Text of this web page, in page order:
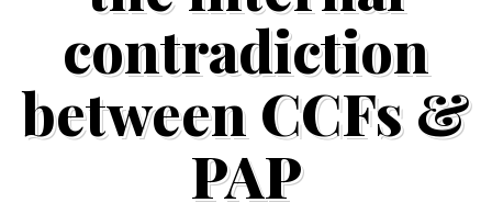
contradiction
between CCFs &
PAP